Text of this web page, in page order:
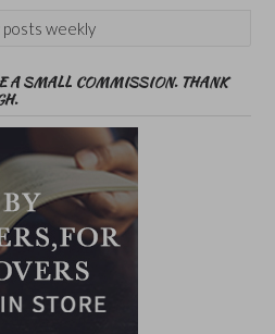
posts weekly
A SMALL COMMISSION. THANK